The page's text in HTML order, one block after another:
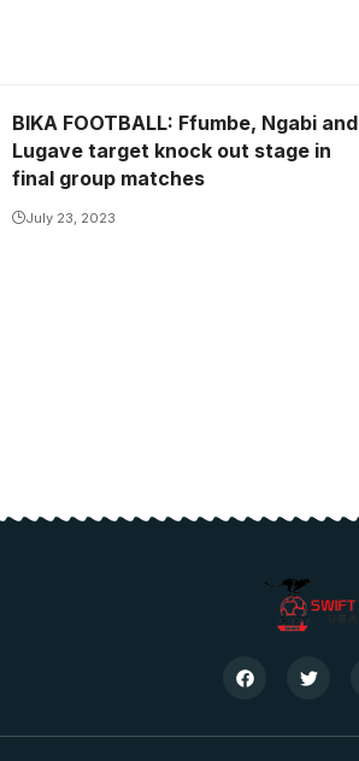
BIKA FOOTBALL: Ffumbe, Ngabi and
Lugave target knock out stage in
final group matches
July 23, 2023